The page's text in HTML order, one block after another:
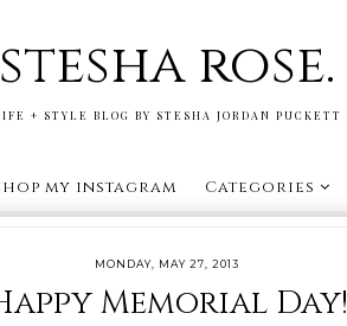
stesha rose.
+ STYLE BLOG BY STESHA JORDAN PUCKETT
my instagram Categories
MONDAY, MAY 27, 2013
Memorial Day!